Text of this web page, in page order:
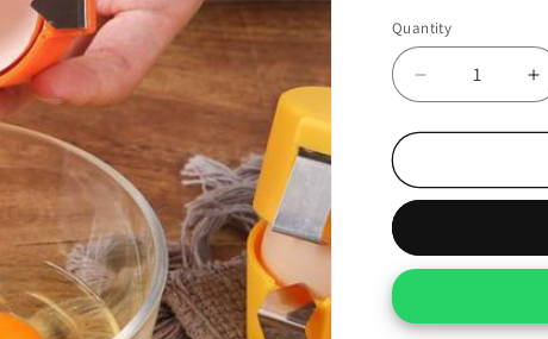
Quantity
Decrease
quantity
for
Breaking